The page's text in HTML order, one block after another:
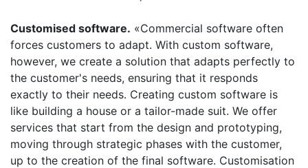
Customised software. «Commercial software often
forces customers to adapt. With custom software,
however, we create a solution that adapts perfectly to
the customer's needs, ensuring that it responds
exactly to their needs. Creating custom software is
like building a house or a tailor-made suit. We offer
services that start from the design and prototyping,
moving through strategic phases with the customer,
up to the creation of the final software. Customisation